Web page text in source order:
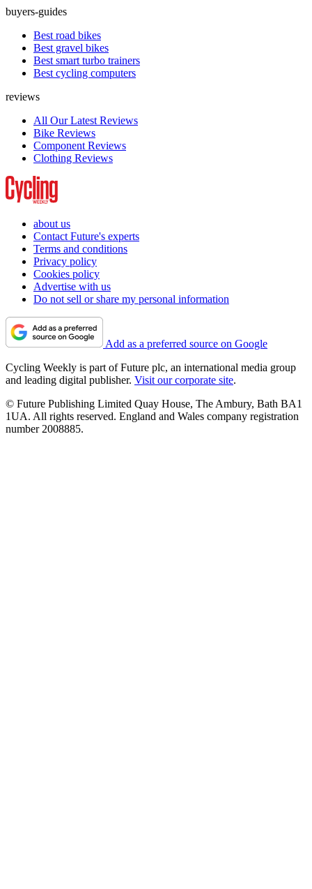
buyers-guides
Best road bikes
Best gravel bikes
Best smart turbo trainers
Best cycling computers
reviews
All Our Latest Reviews
Bike Reviews
Component Reviews
Clothing Reviews
about us
Contact Future's experts
Terms and conditions
Privacy policy
Cookies policy
Advertise with us
Do not sell or share my personal information
Add as a preferred source on Google
Cycling Weekly is part of Future plc, an international media group
and leading digital publisher. Visit our corporate site.
© Future Publishing Limited Quay House, The Ambury, Bath BA1
1UA. All rights reserved. England and Wales company registration
number 2008885.